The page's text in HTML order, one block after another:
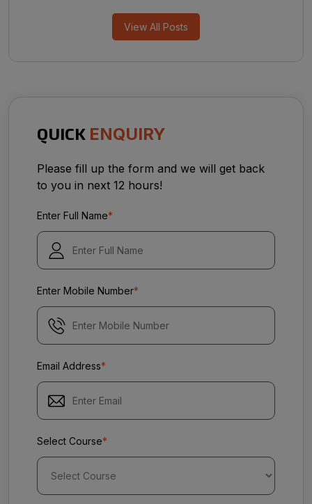
View All Posts
QUICK ENQUIRY
Please fill up the form and we will get back
to you in next 12 hours!
Enter Full Name*
Enter Mobile Number*
Email Address*
Select Course*